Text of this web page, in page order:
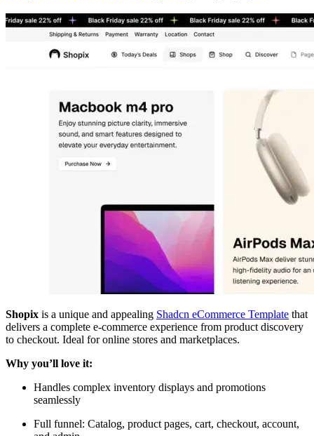
Shopix is a unique and appealing Shadcn eCommerce Template that
delivers a complete e-commerce experience from product discovery
to checkout. Ideal for online stores and marketplaces.
Why you’ll love it:
Handles complex inventory displays and promotions
seamlessly
Full funnel: Catalog, product pages, cart, checkout, account,